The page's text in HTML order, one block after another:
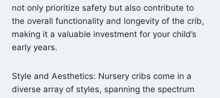
not only prioritize safety but also contribute to
the overall functionality and longevity of the crib,
making it a valuable investment for your child’s
early years.
Style and Aesthetics: Nursery cribs come in a
diverse array of styles, spanning the spectrum